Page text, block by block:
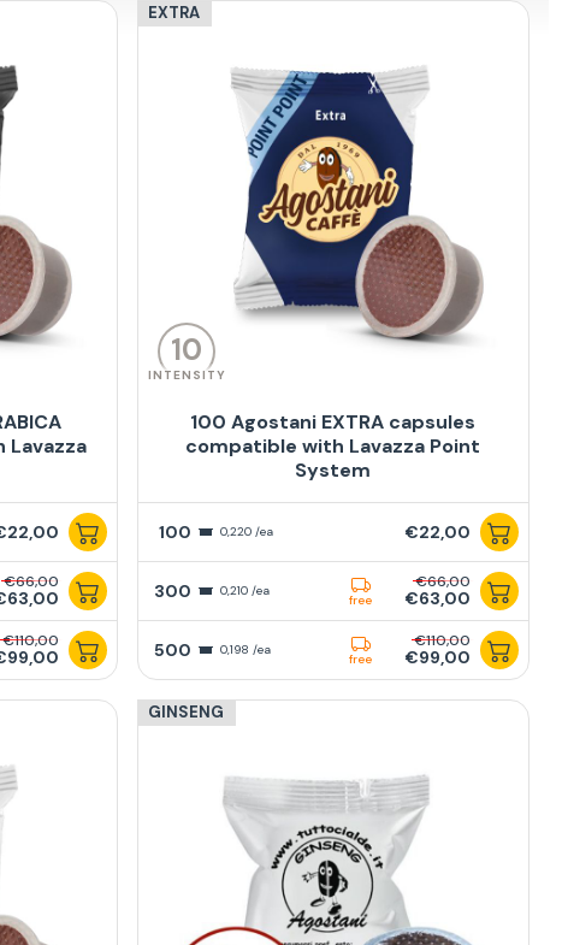
€66,00
€110,00
EXTRA
10
INTENSITY
100 Agostani EXTRA capsules
compatible with Lavazza Point
System
100 0,220 /ea €22,00
300 0,210 /ea
free
€66,00
€63,00
500 0,198 /ea
free
€110,00
€99,00
GINSENG